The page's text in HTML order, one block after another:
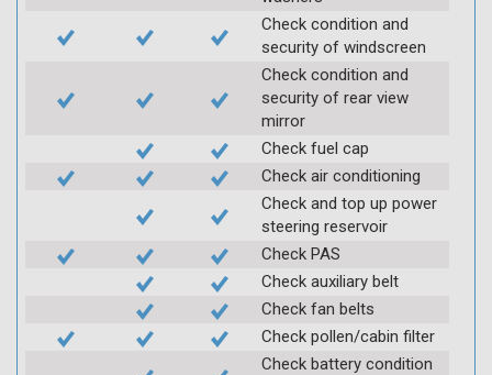
Check condition and
security of windscreen
Check condition and
security of rear view
mirror
Check fuel cap
Check air conditioning
Check and top up power
steering reservoir
Check PAS
Check auxiliary belt
Check fan belts
Check pollen/cabin filter
Check battery condition